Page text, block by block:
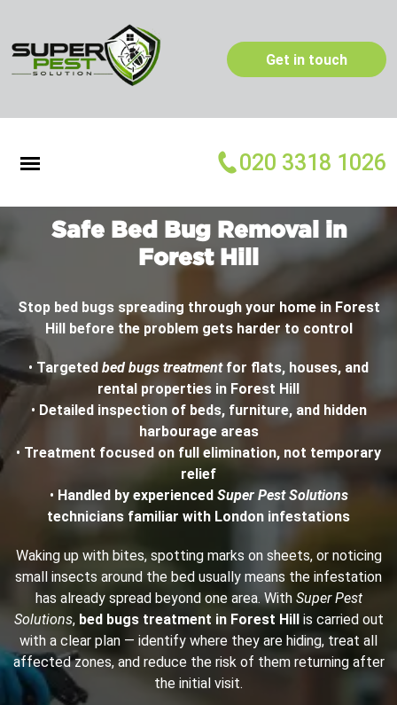
Get in touch
020 3318 1026
Safe Bed Bug Removal in
Forest Hill
Stop bed bugs spreading through your home in Forest
Hill before the problem gets harder to control
• Targeted bed bugs treatmentfor flats, houses, and
rental properties in Forest Hill
• Detailed inspection of beds, furniture, and hidden
harbourage areas
• Treatment focused on full elimination, not temporary
relief
• Handled by experienced Super Pest Solutions
technicians familiar with London infestations
Waking up with bites, spotting marks on sheets, or noticing
small insects around the bed usually means the infestation
has already spread beyond one area. With Super Pest
Solutions, bed bugs treatment in Forest Hillis carried out
with a clear plan — identify where they are hiding, treat all
affected zones, and reduce the risk of them returning after
the initial visit.